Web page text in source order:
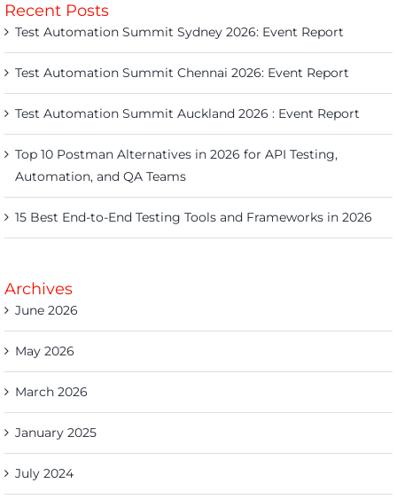
Recent Posts
Test Automation Summit Sydney 2026: Event Report
Test Automation Summit Chennai 2026: Event Report
Test Automation Summit Auckland 2026 : Event Report
Top 10 Postman Alternatives in 2026 for API Testing,
Automation, and QA Teams
15 Best End-to-End Testing Tools and Frameworks in 2026
Archives
June 2026
May 2026
March 2026
January 2025
July 2024